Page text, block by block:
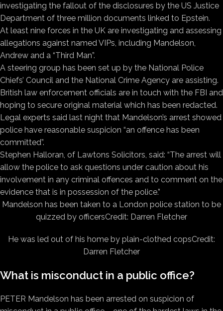
investigating the fallout of the disclosures by the US Justice
Department of three million documents linked to Epstein.
At least nine forces in the UK are investigating and assessing
allegations against named VIPs, including Mandelson,
Andrew and a “Third Man”.
A steering group has been set up by the National Police
Chiefs’ Council and the National Crime Agency are assisting.
British law enforcement officials are in touch with the FBI and
hoping to secure original material which has been redacted.
Legal experts said last night that Mandelson’s arrest showed
police have reasonable suspicion “an offence has been
committed”.
Stephen Halloran, of Lawtons Solicitors, said: “The arrest will
allow the police to ask questions under caution about his
involvement in any criminal offences and to comment on the
evidence that is in possession of the police.”
Mandelson has been taken to a London police station to be
quizzed by officersCredit: Darren Fletcher
He was led out of his home by plain-clothed copsCredit:
Darren Fletcher
What is misconduct in a public office?
PETER Mandelson has been arrested on suspicion of